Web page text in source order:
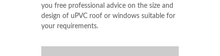
you free professional advice on the size and
design of uPVC roof or windows suitable for
your requirements.